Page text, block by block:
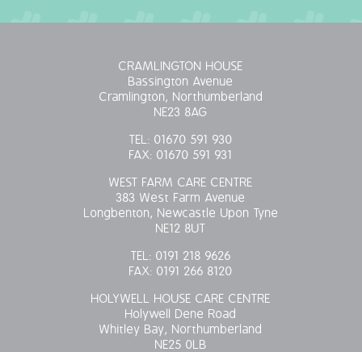
CRAMLINGTON HOUSE
Bassington Avenue
Cramlington, Northumberland
NE23 8AG
TEL: 01670 591 930
FAX: 01670 591 931
WEST FARM CARE CENTRE
383 West Farm Avenue
Longbenton, Newcastle Upon Tyne
NE12 8UT
TEL: 0191 218 9626
FAX: 0191 266 8120
HOLYWELL HOUSE CARE CENTRE
Holywell Dene Road
Whitley Bay, Northumberland
NE25 0LB